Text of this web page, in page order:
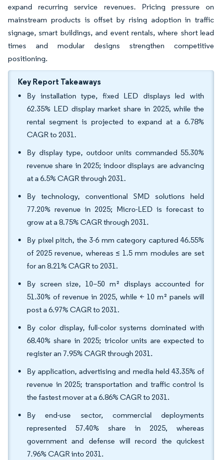
expand recurring service revenues. Pricing pressure on
mainstream products is offset by rising adoption in traffic
signage, smart buildings, and event rentals, where short lead
times and modular designs strengthen competitive
positioning.
Key Report Takeaways
By installation type, fixed LED displays led with
62.35% LED display market share in 2025, while the
rental segment is projected to expand at a 6.78%
CAGR to 2031.
By display type, outdoor units commanded 55.30%
revenue share in 2025; indoor displays are advancing
at a 6.5% CAGR through 2031.
By technology, conventional SMD solutions held
77.20% revenue in 2025; Micro-LED is forecast to
grow at a 8.75% CAGR through 2031.
By pixel pitch, the 3-6 mm category captured 46.55%
of 2025 revenue, whereas ≤ 1.5 mm modules are set
for an 8.21% CAGR to 2031.
By screen size, 10–50 m² displays accounted for
51.30% of revenue in 2025, while < 10 m² panels will
post a 6.97% CAGR to 2031.
By color display, full-color systems dominated with
68.40% share in 2025; tricolor units are expected to
register an 7.95% CAGR through 2031.
By application, advertising and media held 43.35% of
revenue in 2025; transportation and traffic control is
the fastest mover at a 6.86% CAGR to 2031.
By end-use sector, commercial deployments
represented 57.40% share in 2025, whereas
government and defense will record the quickest
7.96% CAGR into 2031.